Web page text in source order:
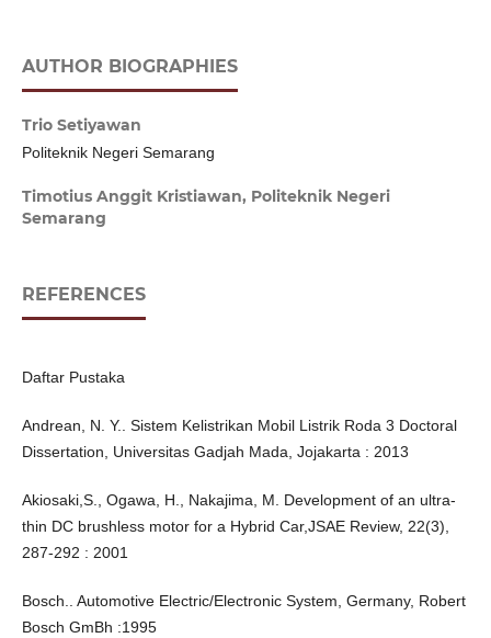
AUTHOR BIOGRAPHIES
Trio Setiyawan
Politeknik Negeri Semarang
Timotius Anggit Kristiawan, Politeknik Negeri
Semarang
REFERENCES
Daftar Pustaka
Andrean, N. Y.. Sistem Kelistrikan Mobil Listrik Roda 3 Doctoral
Dissertation, Universitas Gadjah Mada, Jojakarta : 2013
Akiosaki,S., Ogawa, H., Nakajima, M. Development of an ultra-
thin DC brushless motor for a Hybrid Car,JSAE Review, 22(3),
287-292 : 2001
Bosch.. Automotive Electric/Electronic System, Germany, Robert
Bosch GmBh :1995